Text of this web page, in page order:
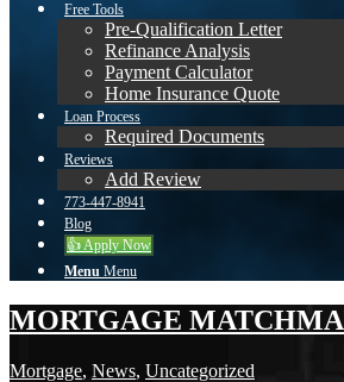
Free Tools
Pre-Qualification Letter
Refinance Analysis
Payment Calculator
Home Insurance Quote
Loan Process
Required Documents
Reviews
Add Review
773-447-8941
Blog
👍 Apply Now
Menu Menu
MORTGAGE
Mortgage, News, Uncategorized